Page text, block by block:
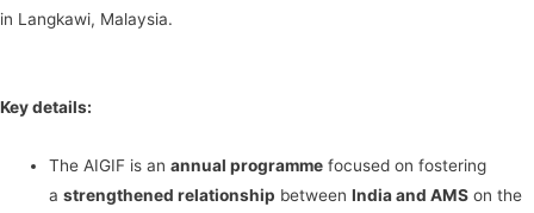
in Langkawi, Malaysia.
Key details:
The AIGIF is anannual programme focused on fostering
astrengthened relationship betweenIndia and AMS on the